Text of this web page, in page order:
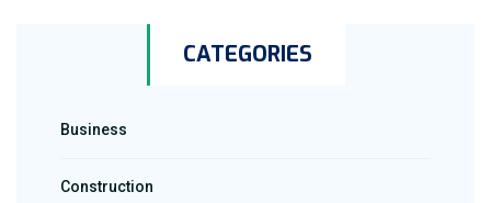
CATEGORIES
Business
Construction